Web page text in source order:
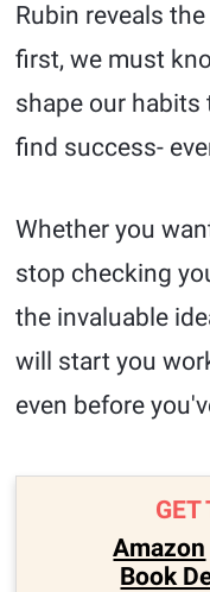
Rubin reveals
first, we must
shape our habits
find success-
Whether you
stop checking
the invaluable
will start you
even before
GET
Amazon
Book